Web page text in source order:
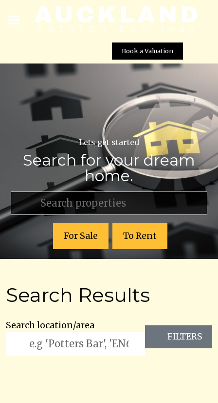
Book a Valuation
Lets get started
Search for your dream
home.
For Sale To Rent
Search Results
Search location/area
FILTERS